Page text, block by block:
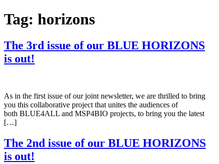
Tag: horizons
The 3rd issue of our BLUE HORIZONS
is out!
As in the first issue of our joint newsletter, we are thrilled to bring
you this collaborative project that unites the audiences of
both BLUE4ALL and MSP4BIO projects, to bring you the latest
[…]
The 2nd issue of our BLUE HORIZONS
is out!